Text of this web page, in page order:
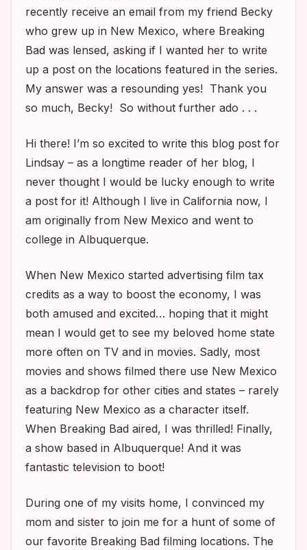
recently receive an email from my friend Becky
who grew up in New Mexico, where Breaking
Bad was lensed, asking if I wanted her to write
up a post on the locations featured in the series.
My answer was a resounding yes! Thank you
so much, Becky! So without further ado . . .
Hi there! I’m so excited to write this blog post for
Lindsay – as a longtime reader of her blog, I
never thought I would be lucky enough to write
a post for it! Although I live in California now, I
am originally from New Mexico and went to
college in Albuquerque.
When New Mexico started advertising film tax
credits as a way to boost the economy, I was
both amused and excited… hoping that it might
mean I would get to see my beloved home state
more often on TV and in movies. Sadly, most
movies and shows filmed there use New Mexico
as a backdrop for other cities and states – rarely
featuring New Mexico as a character itself.
When Breaking Bad aired, I was thrilled! Finally,
a show based in Albuquerque! And it was
fantastic television to boot!
During one of my visits home, I convinced my
mom and sister to join me for a hunt of some of
our favorite Breaking Bad filming locations. The